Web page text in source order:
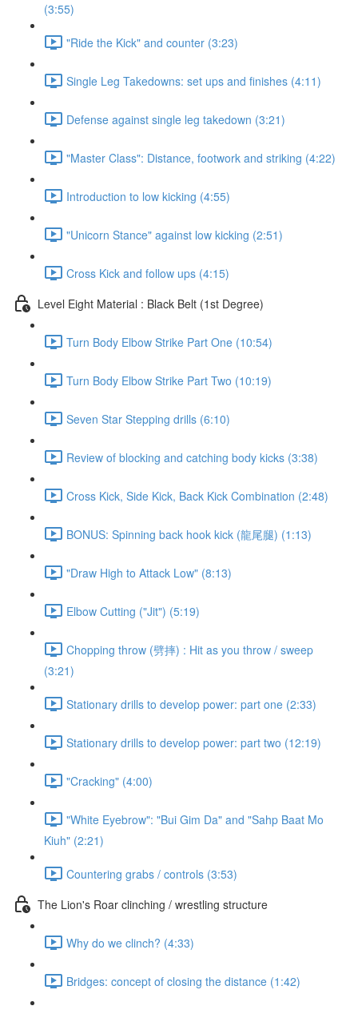
(3:55)
"Ride the Kick" and counter (3:23)
Single Leg Takedowns: set ups and finishes (4:11)
Defense against single leg takedown (3:21)
"Master Class": Distance, footwork and striking (4:22)
Introduction to low kicking (4:55)
"Unicorn Stance" against low kicking (2:51)
Cross Kick and follow ups (4:15)
Level Eight Material : Black Belt (1st Degree)
Turn Body Elbow Strike Part One (10:54)
Turn Body Elbow Strike Part Two (10:19)
Seven Star Stepping drills (6:10)
Review of blocking and catching body kicks (3:38)
Cross Kick, Side Kick, Back Kick Combination (2:48)
BONUS: Spinning back hook kick (龍尾腿) (1:13)
"Draw High to Attack Low" (8:13)
Elbow Cutting ("Jit") (5:19)
Chopping throw (劈摔) : Hit as you throw / sweep
(3:21)
Stationary drills to develop power: part one (2:33)
Stationary drills to develop power: part two (12:19)
"Cracking" (4:00)
"White Eyebrow": "Bui Gim Da" and "Sahp Baat Mo
Kiuh" (2:21)
Countering grabs / controls (3:53)
The Lion's Roar clinching / wrestling structure
Why do we clinch? (4:33)
Bridges: concept of closing the distance (1:42)